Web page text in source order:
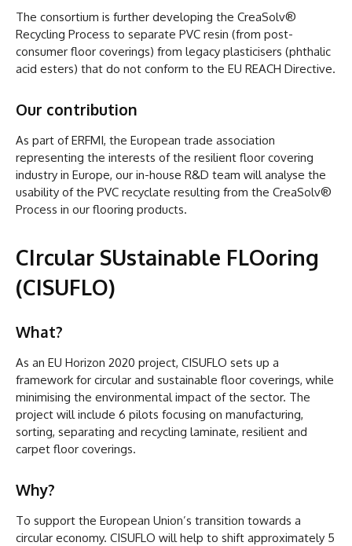
The consortium is further developing the CreaSolv®
Recycling Process to separate PVC resin (from post-
consumer floor coverings) from legacy plasticisers (phthalic
acid esters) that do not conform to the EU REACH Directive.
Our contribution
As part of ERFMI, the European trade association
representing the interests of the resilient floor covering
industry in Europe, our in-house R&D team will analyse the
usability of the PVC recyclate resulting from the CreaSolv®
Process in our flooring products.
CIrcular SUstainable FLOoring
(CISUFLO)
What?
As an EU Horizon 2020 project, CISUFLO sets up a
framework for circular and sustainable floor coverings, while
minimising the environmental impact of the sector. The
project will include 6 pilots focusing on manufacturing,
sorting, separating and recycling laminate, resilient and
carpet floor coverings.
Why?
To support the European Union’s transition towards a
circular economy. CISUFLO will help to shift approximately 5